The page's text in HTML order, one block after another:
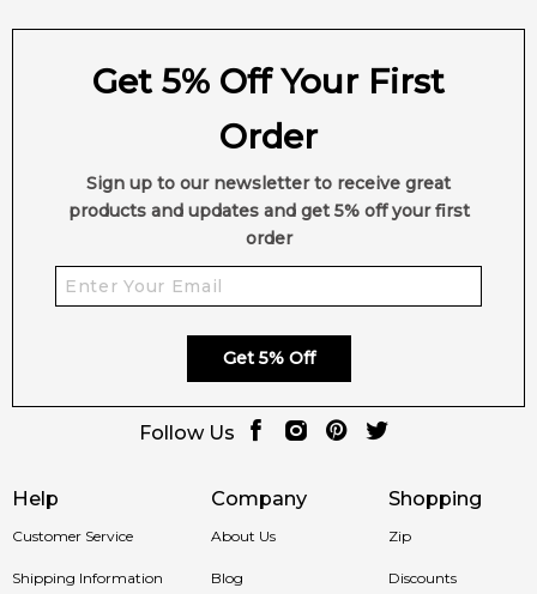
Help
Customer Service
Shipping Information
Company
About Us
Blog
Shopping
Zip
Discounts
Get 5% Off Your First
Order
Sign up to our newsletter to receive great
products and updates and get 5% off your first
order
Get 5% Off
Follow Us